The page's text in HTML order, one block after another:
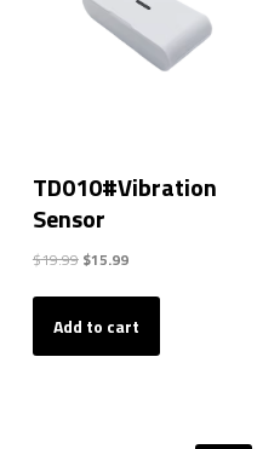
TD010#Vibration
Sensor
$19.99 Original
$19.99.
$15.99Current
$15.99.
Add to cart